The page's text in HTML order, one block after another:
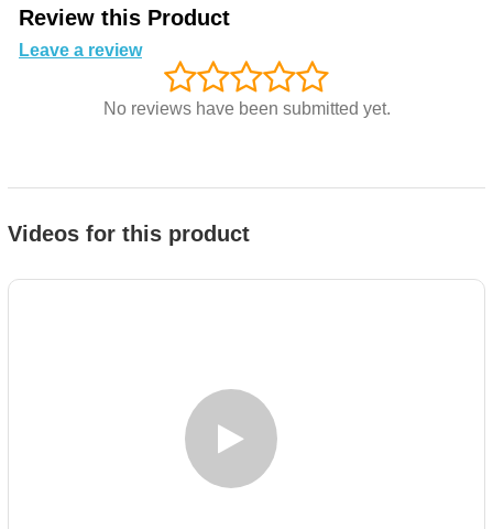
Review this Product
Leave a review
No reviews have been submitted yet.
Videos for this product